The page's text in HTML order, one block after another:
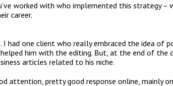
worked with who implemented this strategy
career.
had one client who really embraced the idea of
him with the editing. But, at the end of the
articles related to his niche.
attention, pretty good response online, mainly